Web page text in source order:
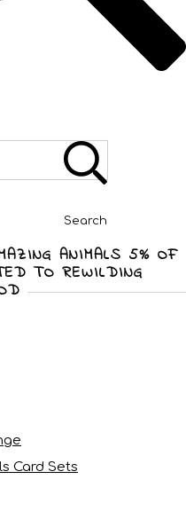
Search
ANIMALS 5% OF
TO REWILDING
Card Sets